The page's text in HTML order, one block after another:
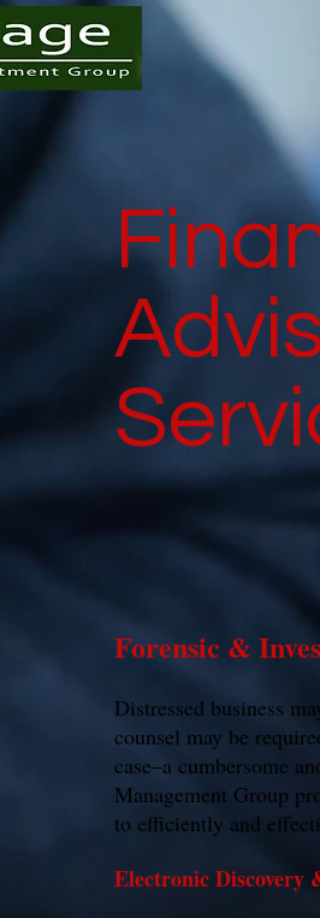
Forensic &
Distressed business
counsel may be
case–a cumbersome
Management Group
to efficiently and
Electronic Discovery